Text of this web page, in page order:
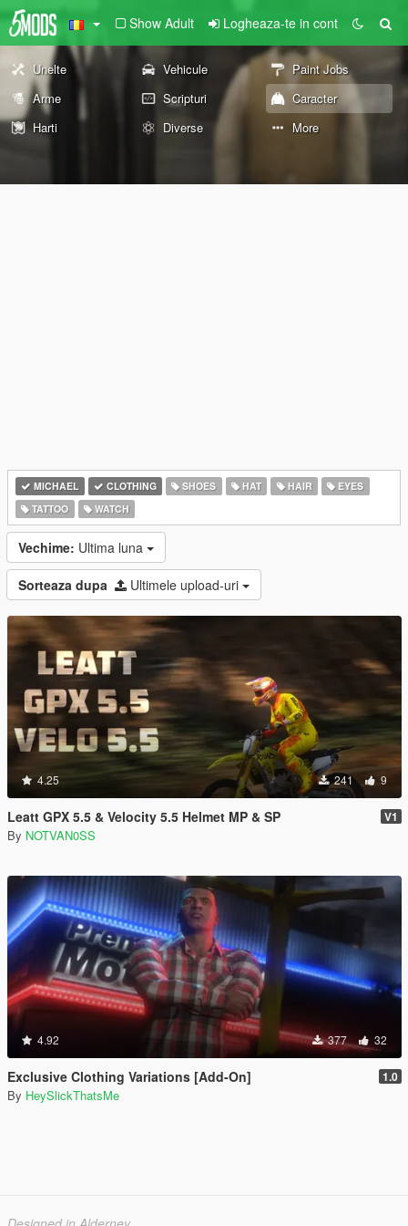
Show Adult Logheaza-te in cont
Unelte Vehicule
Paint Jobs
Arme
Scripturi
Caracter
Harti
Diverse More
MICHAEL CLOTHING SHOES HAT HAIR
EYES
TATTOO
WATCH
Vechime: Ultima luna
Sorteaza dupa Ultimele upload-uri
4.25 241 9
Leatt GPX 5.5 & Velocity 5.5 Helmet MP & SP V1
By NOTVAN0SS
4.92 377 32
Exclusive Clothing Variations [Add-On] 1.0
By HeySlickThatsMe